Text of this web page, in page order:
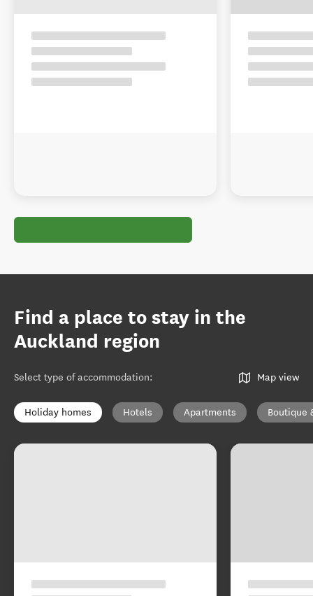
Find a place to stay in the
Auckland region
Select type of accommodation: Map view
Holiday homes Hotels Apartments Boutique